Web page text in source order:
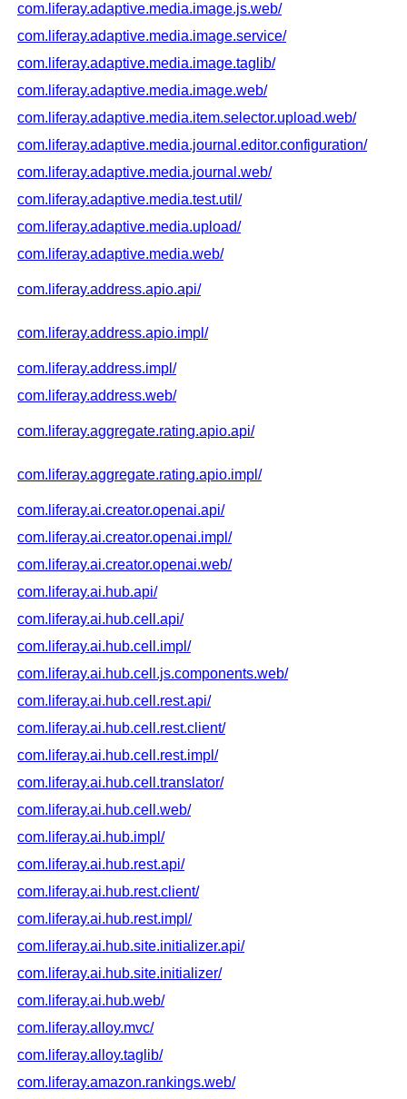
com.liferay.adaptive.media.image.js.web/
com.liferay.adaptive.media.image.service/
com.liferay.adaptive.media.image.taglib/
com.liferay.adaptive.media.image.web/
com.liferay.adaptive.media.item.selector.upload.web/
com.liferay.adaptive.media.journal.editor.configuration/
com.liferay.adaptive.media.journal.web/
com.liferay.adaptive.media.test.util/
com.liferay.adaptive.media.upload/
com.liferay.adaptive.media.web/
com.liferay.address.apio.api/
com.liferay.address.apio.impl/
com.liferay.address.impl/
com.liferay.address.web/
com.liferay.aggregate.rating.apio.api/
com.liferay.aggregate.rating.apio.impl/
com.liferay.ai.creator.openai.api/
com.liferay.ai.creator.openai.impl/
com.liferay.ai.creator.openai.web/
com.liferay.ai.hub.api/
com.liferay.ai.hub.cell.api/
com.liferay.ai.hub.cell.impl/
com.liferay.ai.hub.cell.js.components.web/
com.liferay.ai.hub.cell.rest.api/
com.liferay.ai.hub.cell.rest.client/
com.liferay.ai.hub.cell.rest.impl/
com.liferay.ai.hub.cell.translator/
com.liferay.ai.hub.cell.web/
com.liferay.ai.hub.impl/
com.liferay.ai.hub.rest.api/
com.liferay.ai.hub.rest.client/
com.liferay.ai.hub.rest.impl/
com.liferay.ai.hub.site.initializer.api/
com.liferay.ai.hub.site.initializer/
com.liferay.ai.hub.web/
com.liferay.alloy.mvc/
com.liferay.alloy.taglib/
com.liferay.amazon.rankings.web/